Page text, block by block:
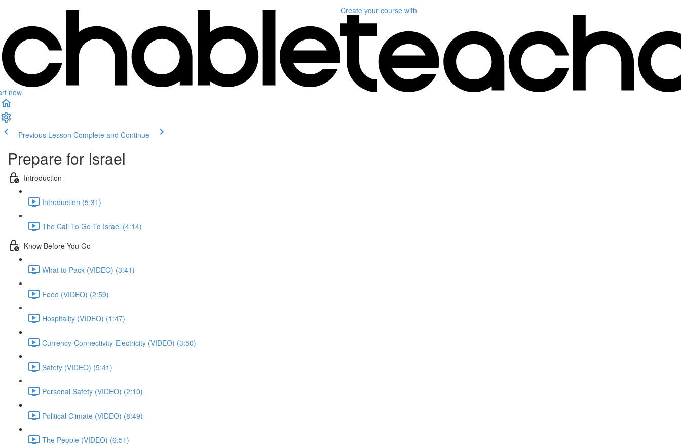
now
Create your course with
Previous Lesson Complete and Continue
Prepare for Israel
Introduction
Introduction (5:31)
The Call To Go To Israel (4:14)
Know Before You Go
What to Pack (VIDEO) (3:41)
Food (VIDEO) (2:59)
Hospitality (VIDEO) (1:47)
Currency-Connectivity-Electricity (VIDEO) (3:50)
Safety (VIDEO) (5:41)
Personal Safety (VIDEO) (2:10)
Political Climate (VIDEO) (8:49)
The People (VIDEO) (6:51)